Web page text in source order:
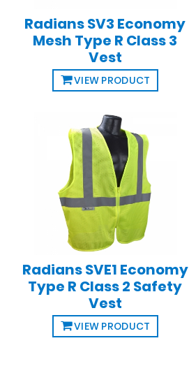
Radians SV3 Economy
Mesh Type R Class 3
Vest
VIEW PRODUCT
Radians SVE1 Economy
Type R Class 2 Safety
Vest
VIEW PRODUCT